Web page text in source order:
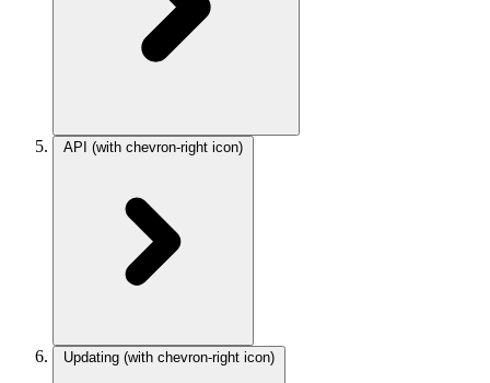
API (with chevron-right icon)
Updating (with chevron-right icon)